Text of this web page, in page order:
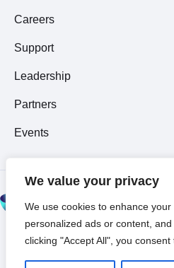
We value your privacy
We use cookies to enhance
personalized ads or content,
clicking "Accept All", you consent
Careers
Support
Leadership
Partners
Events